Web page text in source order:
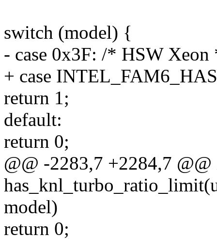
switch (model) {
- case 0x3F: /* HSW Xeon
+ case
return 1;
default:
return 0;
@@ -2283,7 +2284,7
model)
return 0;